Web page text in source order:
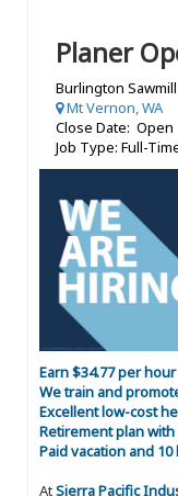
Planer
Burlington Sawmill
Mt Vernon, WA
Close Date: Open
Job Type: Full-
Earn $34.77 per hour
We train and
Excellent low-cost
Retirement plan
Paid vacation and
AtSierra Pacific